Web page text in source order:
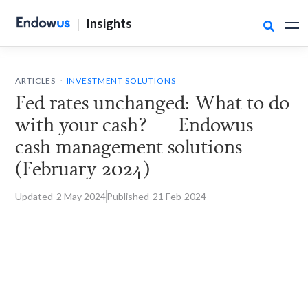
| Insights 
ARTICLES . INVESTMENT SOLUTIONS
Fed rates unchanged: What to do
with your cash? — Endowus
cash management solutions
(February 2024)
Updated 2 May 2024Published 21 Feb 2024